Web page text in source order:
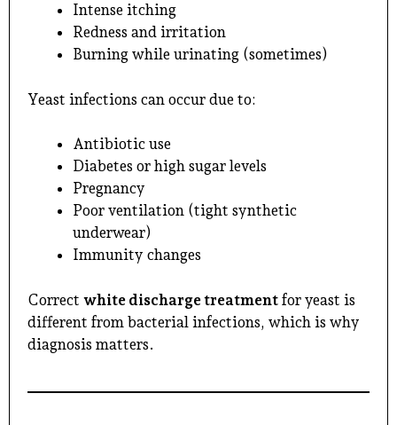
Intense itching
Redness and irritation
Burning while urinating (sometimes)
Yeast infections can occur due to:
Antibiotic use
Diabetes or high sugar levels
Pregnancy
Poor ventilation (tight synthetic
underwear)
Immunity changes
Correct white discharge treatment for yeast is
different from bacterial infections, which is why
diagnosis matters.